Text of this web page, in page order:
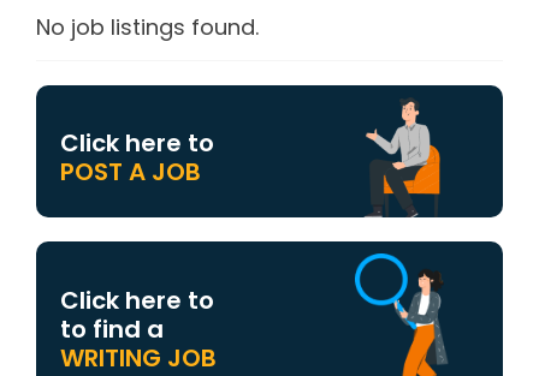
No job listings found.
Click here to
POST A JOB
Click here to
to find a
WRITING JOB